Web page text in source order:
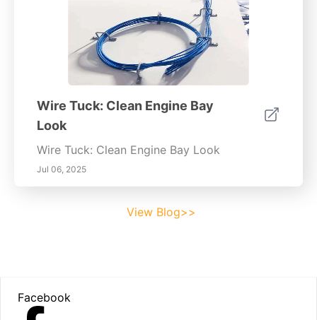
Wire Tuck: Clean Engine Bay
Look
Wire Tuck: Clean Engine Bay Look
Jul 06, 2025
View Blog>>
Facebook